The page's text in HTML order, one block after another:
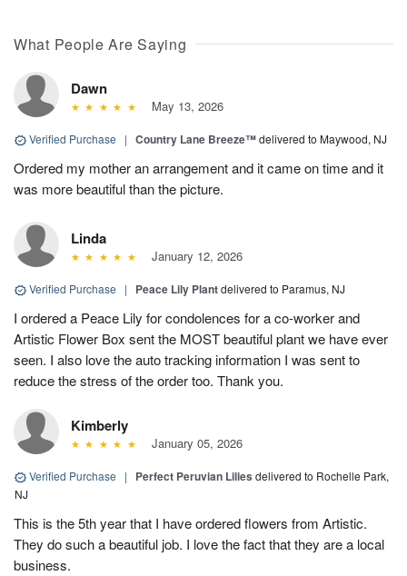
What People Are Saying
Dawn
May 13, 2026
Verified Purchase | Country Lane Breeze™delivered to Maywood, NJ
Ordered my mother an arrangement and it came on time and it
was more beautiful than the picture.
Linda
January 12, 2026
Verified Purchase | Peace Lily Plantdelivered to Paramus, NJ
I ordered a Peace Lily for condolences for a co-worker and
Artistic Flower Box sent the MOST beautiful plant we have ever
seen. I also love the auto tracking information I was sent to
reduce the stress of the order too. Thank you.
Kimberly
January 05, 2026
Verified Purchase | Perfect Peruvian Lilies delivered to Rochelle Park,
NJ
This is the 5th year that I have ordered flowers from Artistic.
They do such a beautiful job. I love the fact that they are a local
business.